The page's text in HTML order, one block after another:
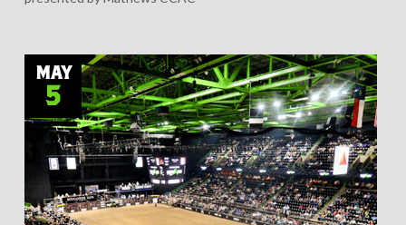
MAY
5